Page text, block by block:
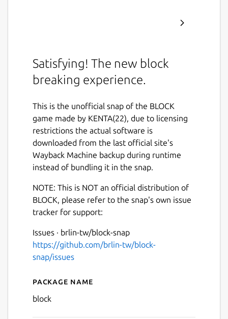
Satisfying! The new block
breaking experience.
This is the unofficial snap of the BLOCK
game made by KENTA(22), due to licensing
restrictions the actual software is
downloaded from the last official site's
Wayback Machine backup during runtime
instead of bundling it in the snap.
NOTE: This is NOT an official distribution of
BLOCK, please refer to the snap's own issue
tracker for support:
Issues · brlin-tw/block-snap
https://github.com/brlin-tw/block-
snap/issues
Details for BLOCK
Package name
block